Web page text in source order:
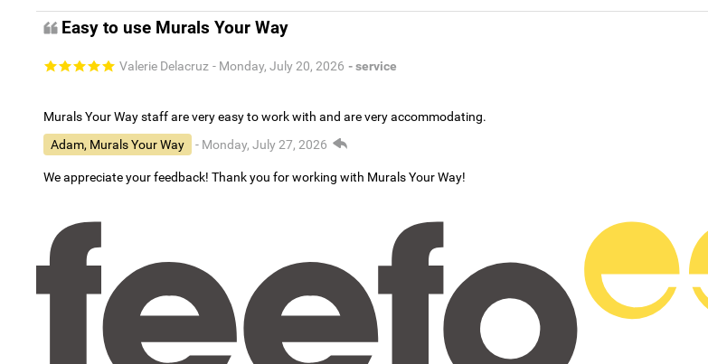
Easy to use Murals Your Way
Valerie Delacruz - Monday, July 20, 2026 - service
Murals Your Way staff are very easy to work with and are very accommodating.
Adam, Murals Your Way
- Monday, July 27, 2026
We appreciate your feedback! Thank you for working with Murals Your Way!